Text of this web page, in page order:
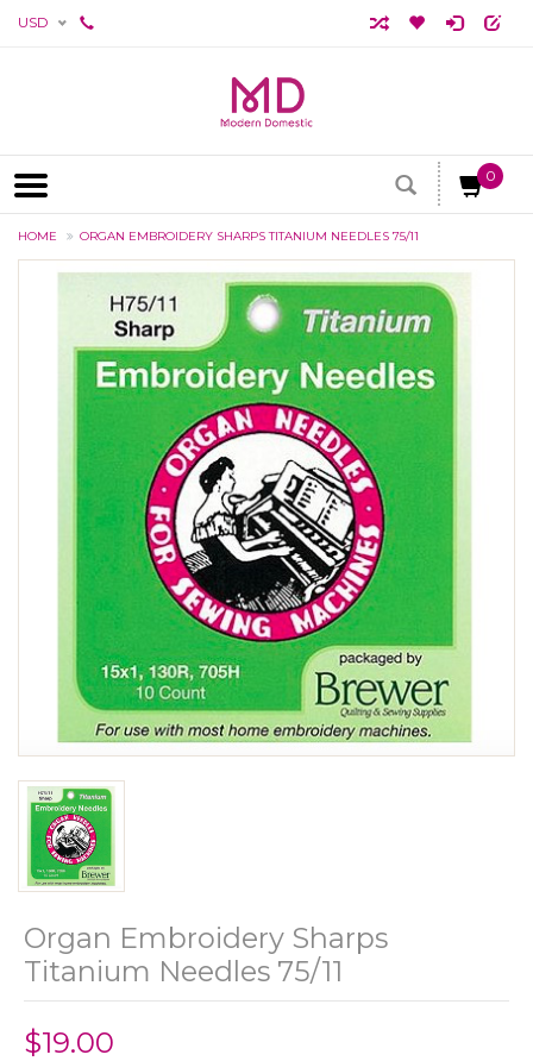
USD
0
HOME ORGAN EMBROIDERY SHARPS TITANIUM NEEDLES 75/11
Organ Embroidery Sharps
Titanium Needles 75/11
$19.00